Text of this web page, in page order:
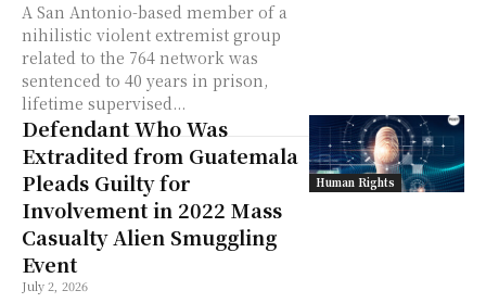
A San Antonio-based member of a
nihilistic violent extremist group
related to the 764 network was
sentenced to 40 years in prison,
lifetime supervised...
Human Rights
Defendant Who Was
Extradited from Guatemala
Pleads Guilty for
Involvement in 2022 Mass
Casualty Alien Smuggling
Event
July 2, 2026